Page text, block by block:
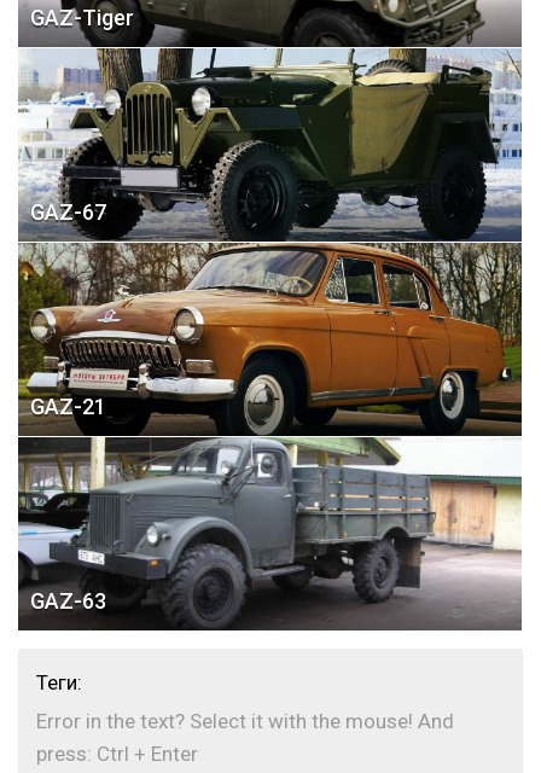
GAZ-Tiger
GAZ-67
GAZ-21
GAZ-63
Теги:
Error in the text? Select it with the mouse! And
press: Ctrl + Enter